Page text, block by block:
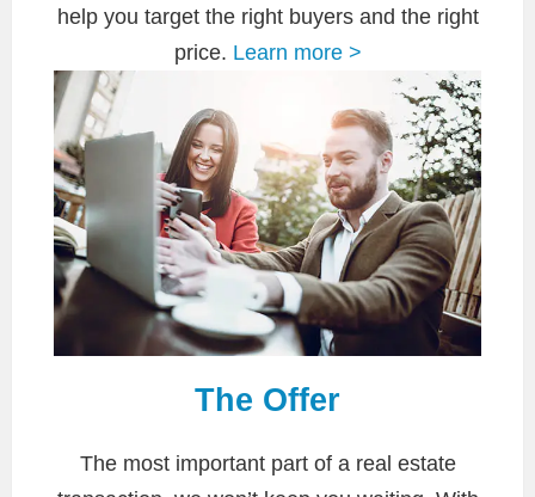
help you target the right buyers and the right
price. Learn more >
The Offer
The most important part of a real estate